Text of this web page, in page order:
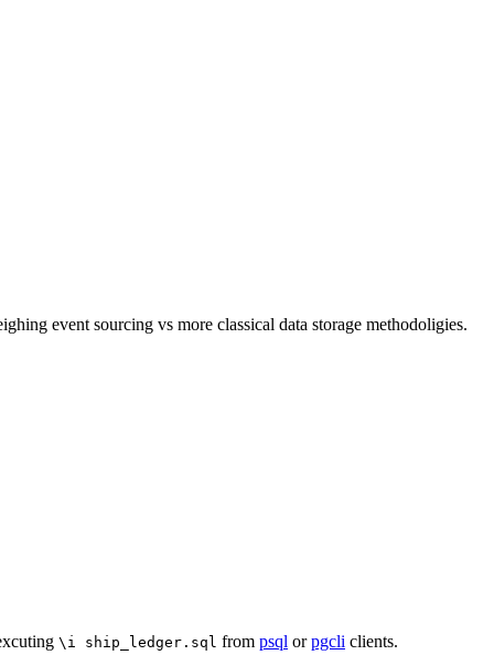
event sourcing vs more classical data storage methodoligies.
\i ship_ledger.sql from psql orpgcli clients.